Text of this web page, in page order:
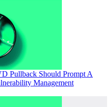
Pullback Should Prompt A
Management